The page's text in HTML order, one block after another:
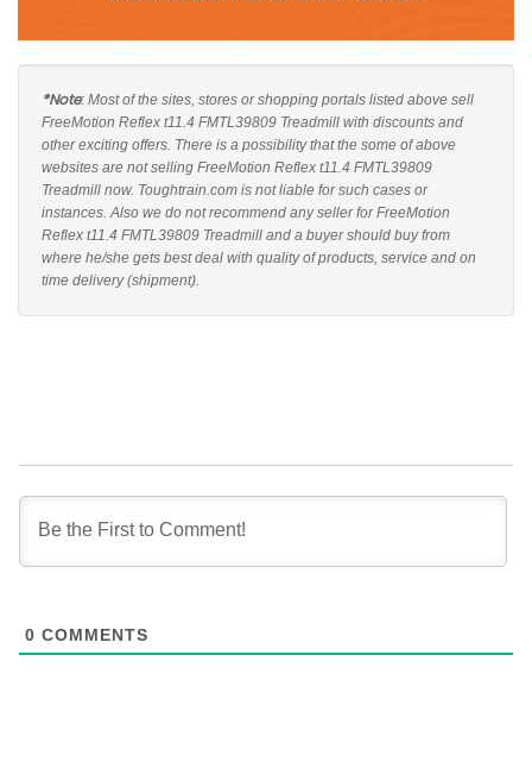
*Note: Most of the sites, stores or shopping portals listed above sell
FreeMotion Reflex t11.4 FMTL39809 Treadmill with discounts and
other exciting offers. There is a possibility that the some of above
websites are not selling FreeMotion Reflex t11.4 FMTL39809
Treadmill now. Toughtrain.com is not liable for such cases or
instances. Also we do not recommend any seller for FreeMotion
Reflex t11.4 FMTL39809 Treadmill and a buyer should buy from
where he/she gets best deal with quality of products, service and on
time delivery (shipment).
0 COMMENTS